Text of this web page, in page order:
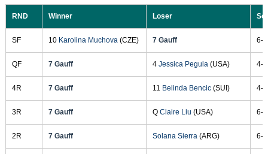
RND Winner Loser
SF 10 Karolina Muchova(CZE) 7 Gauff 6-
QF 7 Gauff 4 Jessica Pegula(USA) 4-
4R 7 Gauff 11 Belinda Bencic(SUI) 4-
3R 7 Gauff Q Claire Liu (USA) 6-
2R 7 Gauff Solana Sierra(ARG) 6-